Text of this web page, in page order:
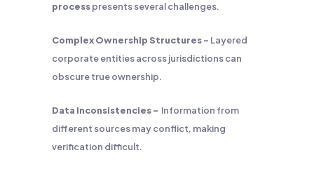
processpresents several challenges.
Complex Ownership Structures – Layered
corporate entities across jurisdictions can
obscure true ownership.
Data Inconsistencies – Information from
different sources may conflict, making
verification difficult.